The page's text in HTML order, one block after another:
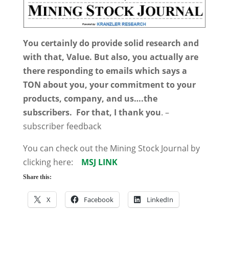
You certainly do provide solid research and
with that, Value. But also, you actually are
there responding to emails which says a
TON about you, your commitment to your
products, company, and us….the
subscribers. For that, I thank you. –
subscriber feedback
You can check out the Mining Stock Journal by
clicking here: MSJ LINK
Share this:
X Facebook LinkedIn